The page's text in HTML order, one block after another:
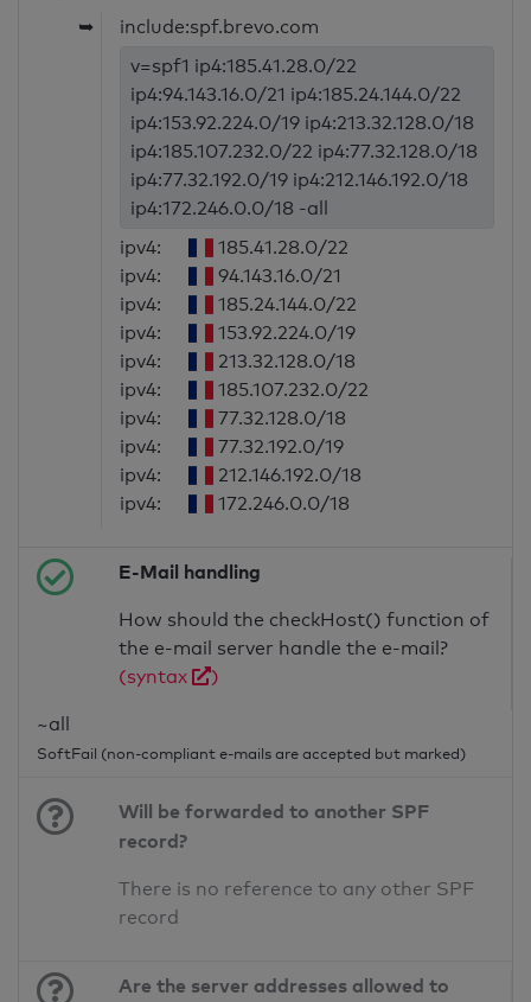
➥
include:spf.brevo.com
v=spf1 ip4:185.41.28.0/22
ip4:94.143.16.0/21 ip4:185.24.144.0/22
ip4:153.92.224.0/19 ip4:213.32.128.0/18
ip4:185.107.232.0/22 ip4:77.32.128.0/18
ip4:77.32.192.0/19 ip4:212.146.192.0/18
ip4:172.246.0.0/18 -all
ipv4:
185.41.28.0/22
ipv4:
94.143.16.0/21
ipv4:
185.24.144.0/22
ipv4:
153.92.224.0/19
ipv4:
213.32.128.0/18
ipv4:
185.107.232.0/22
ipv4:
77.32.128.0/18
ipv4:
77.32.192.0/19
ipv4:
212.146.192.0/18
ipv4:
172.246.0.0/18
E-Mail handling
How should the checkHost() function of
the e-mail server handle the e-mail?
(syntax
)
~all
SoftFail (non-compliant e-mails are accepted but marked)
Will be forwarded to another SPF
record?
There is no reference to any other SPF
record
Are the server addresses allowed to